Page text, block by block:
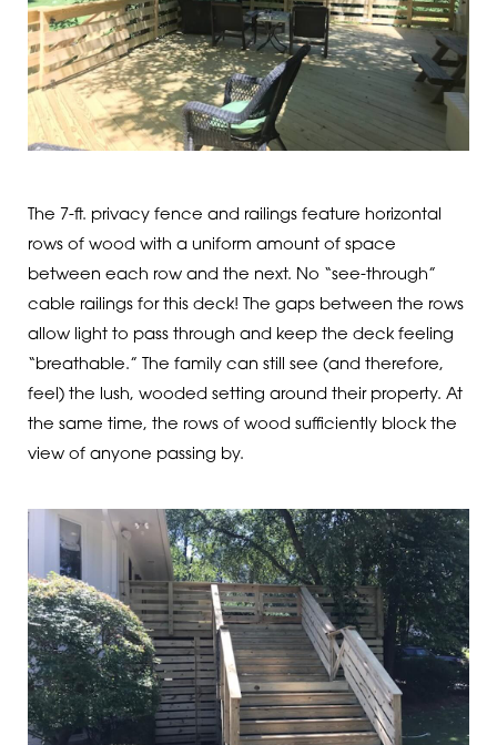
The 7-ft. privacy fence and railings feature horizontal
rows of wood with a uniform amount of space
between each row and the next. No “see-through”
cable railings for this deck! The gaps between the rows
allow light to pass through and keep the deck feeling
“breathable.” The family can still see (and therefore,
feel) the lush, wooded setting around their property. At
the same time, the rows of wood sufficiently block the
view of anyone passing by.